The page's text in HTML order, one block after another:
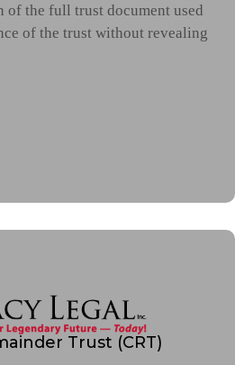
of the full trust document used
of the trust without revealing
Trust (CRT)